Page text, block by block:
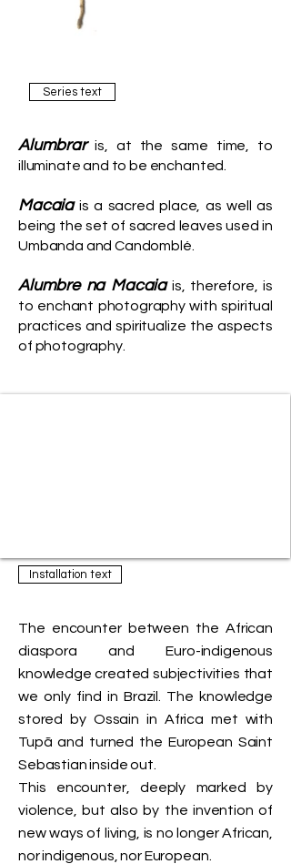
Series text
Alumbraris, at the same time, to
illuminate and to be enchanted.
Macaiais a sacred place, as well as
being the set of sacred leaves used in
Umbanda and Candomblé.
Alumbre na Macaiais, therefore, is
to enchant photography with spiritual
practices and spiritualize the aspects
of photography.
Installation text
The encounter between the African
diaspora and Euro-indigenous
knowledge created subjectivities that
we only find in Brazil. The knowledge
stored by Ossain in Africa met with
Tupã and turned the European Saint
Sebastian inside out.
This encounter, deeply marked by
violence, but also by the invention of
new ways of living, is no longer African,
nor indigenous, nor European.